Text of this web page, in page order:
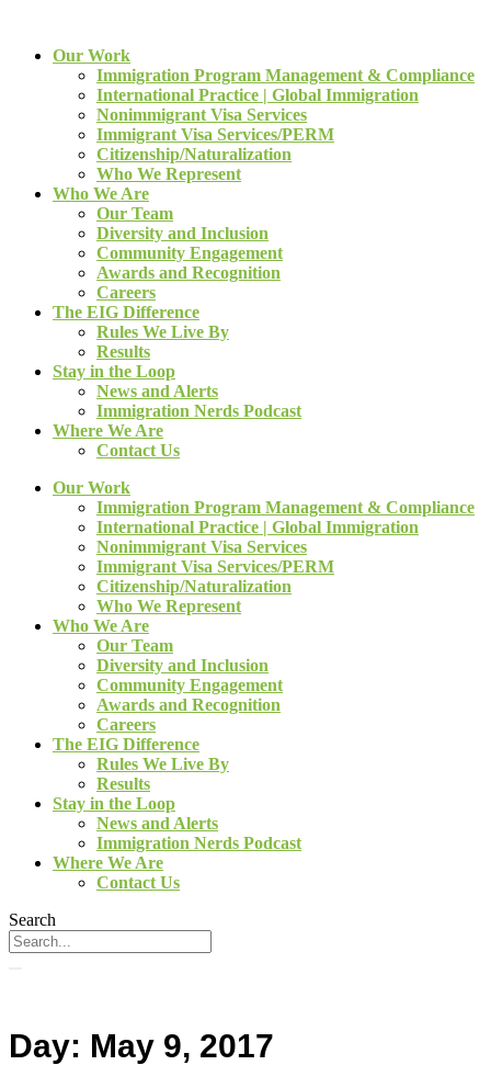
Our Work
Immigration Program Management & Compliance
International Practice | Global Immigration
Nonimmigrant Visa Services
Immigrant Visa Services/PERM
Citizenship/Naturalization
Who We Represent
Who We Are
Our Team
Diversity and Inclusion
Community Engagement
Awards and Recognition
Careers
The EIG Difference
Rules We Live By
Results
Stay in the Loop
News and Alerts
Immigration Nerds Podcast
Where We Are
Contact Us
Our Work
Immigration Program Management & Compliance
International Practice | Global Immigration
Nonimmigrant Visa Services
Immigrant Visa Services/PERM
Citizenship/Naturalization
Who We Represent
Who We Are
Our Team
Diversity and Inclusion
Community Engagement
Awards and Recognition
Careers
The EIG Difference
Rules We Live By
Results
Stay in the Loop
News and Alerts
Immigration Nerds Podcast
Where We Are
Contact Us
Search
Day: May 9, 2017